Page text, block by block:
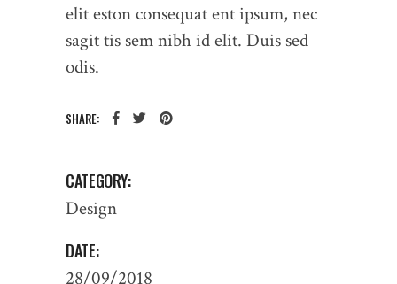
elit eston consequat ent ipsum, nec
sagit tis sem nibh id elit. Duis sed
odis.
SHARE:
CATEGORY:
Design
DATE:
28/09/2018